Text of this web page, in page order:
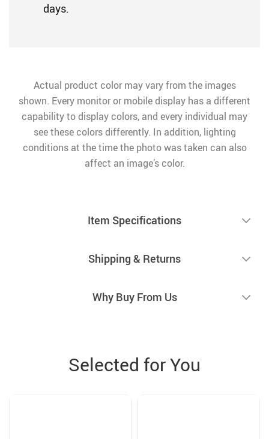
days.
Actual product color may vary from the images
shown. Every monitor or mobile display has a different
capability to display colors, and every individual may
see these colors differently. In addition, lighting
conditions at the time the photo was taken can also
affect an image’s color.
Item Specifications
Shipping & Returns
Why Buy From Us
Selected for You